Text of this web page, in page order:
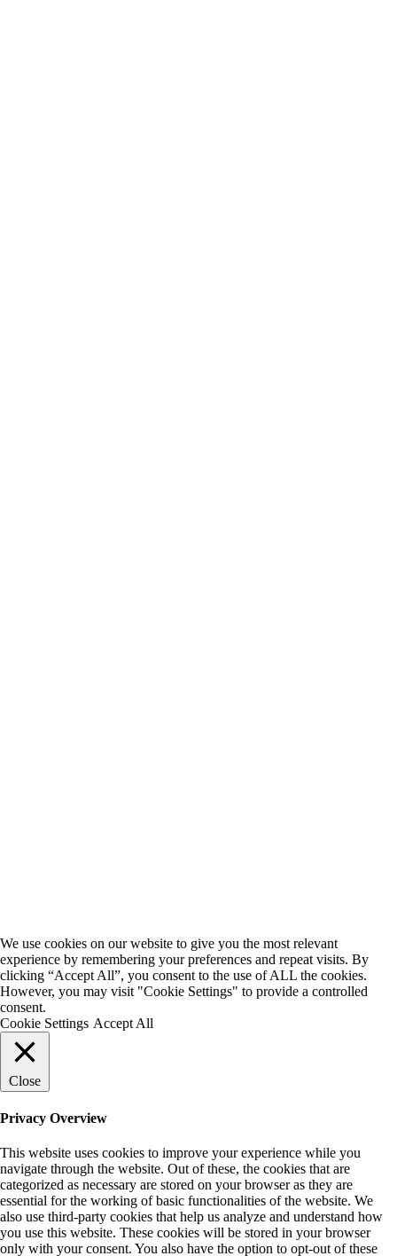
We use cookies on our website to give you the most relevant
experience by remembering your preferences and repeat visits. By
clicking “Accept All”, you consent to the use of ALL the cookies.
However, you may visit "Cookie Settings" to provide a controlled
consent.
Cookie Settings Accept All
Close
Privacy Overview
This website uses cookies to improve your experience while you
navigate through the website. Out of these, the cookies that are
categorized as necessary are stored on your browser as they are
essential for the working of basic functionalities of the website. We
also use third-party cookies that help us analyze and understand how
you use this website. These cookies will be stored in your browser
only with your consent. You also have the option to opt-out of these